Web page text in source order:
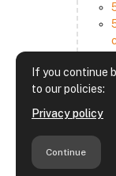
If you continue
to our policies:
Privacy policy
Continue
6